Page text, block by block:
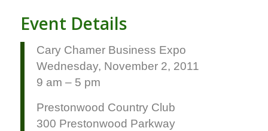
Event Details
Cary Chamer Business Expo
Wednesday, November 2, 2011
9 am – 5 pm
Prestonwood Country Club
300 Prestonwood Parkway